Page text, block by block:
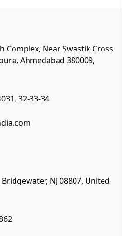
Complex, Near Swastik Cross
Ahmedabad 380009,
32-33-34
NJ 08807, United